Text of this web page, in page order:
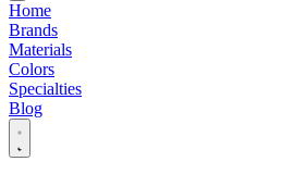
Home
Brands
Materials
Colors
Specialties
Blog